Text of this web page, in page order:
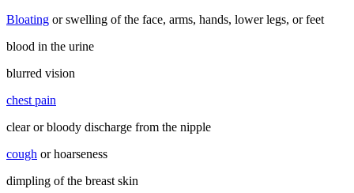
Bloating or swelling of the face, arms, hands, lower legs, or feet
blood in the urine
blurred vision
chest pain
clear or bloody discharge from the nipple
cough or hoarseness
dimpling of the breast skin